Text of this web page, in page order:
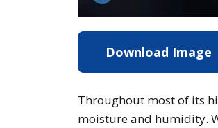
Download Image
Throughout most of its
moisture and humidity.